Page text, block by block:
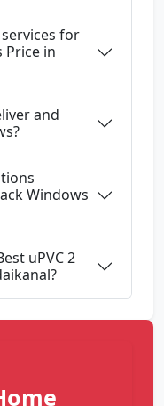
for
Price in
and
Windows
uPVC 2